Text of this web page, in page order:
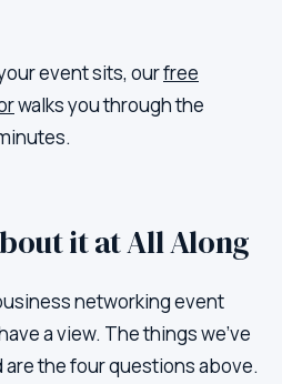
event sits, ourfree
walks you through the
it at All Along
networking event
a view. The things we've
the four questions above.